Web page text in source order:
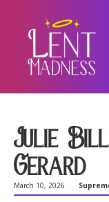
Julie
Gerard
March 10, 2026